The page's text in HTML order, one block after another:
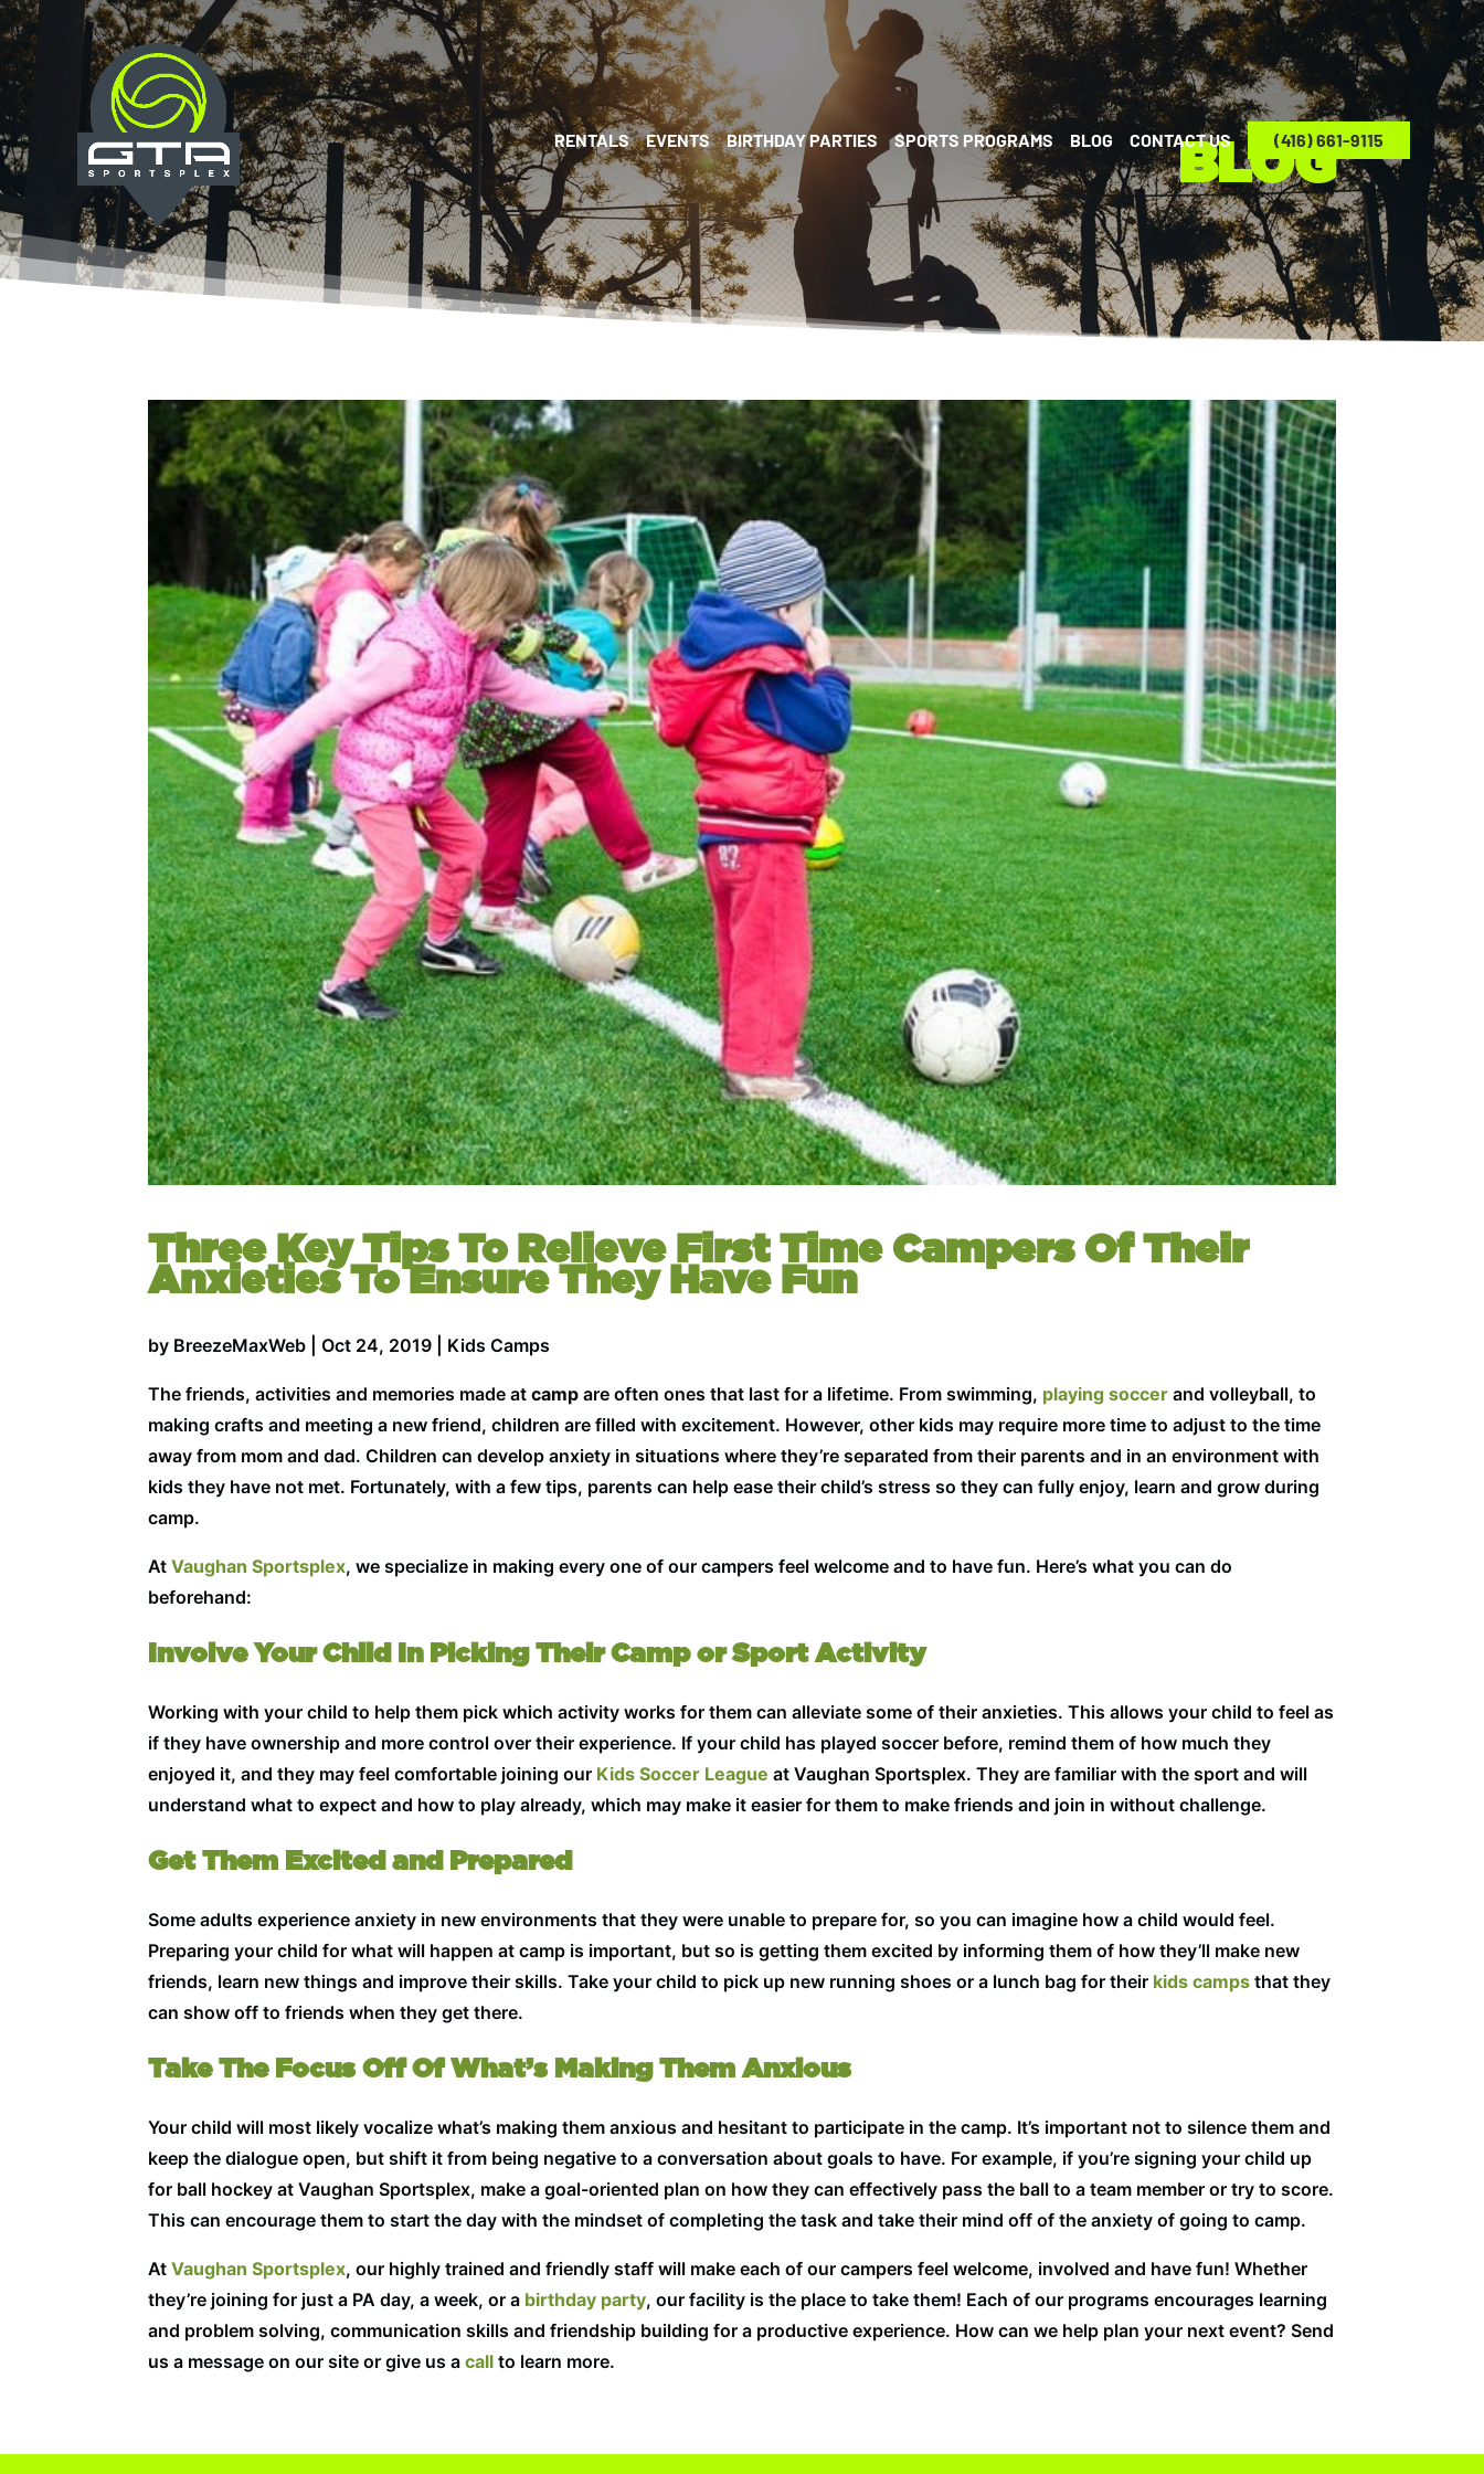
RENTALS EVENTS BIRTHDAY PARTIES SPORTS PROGRAMS BLOG CONTACT US (416) 661-9115
BLOG
Three Key Tips To Relieve First Time Campers Of Their
Anxieties To Ensure They Have Fun
by BreezeMaxWeb |Oct 24, 2019 Kids Camps
The friends, activities and memories made atcamp are often ones that last for a lifetime. From swimming, playing soccer and volleyball, to
making crafts and meeting a new friend, children are filled with excitement. However, other kids may require more time to adjust to the time
away from mom and dad. Children can develop anxiety in situations where they’re separated from their parents and in an environment with
kids they have not met. Fortunately, with a few tips, parents can help ease their child’s stress so they can fully enjoy, learn and grow during
camp.
AtVaughan Sportsplex, we specialize in making every one of our campers feel welcome and to have fun. Here’s what you can do
beforehand:
Involve Your Child In Picking Their Camp or Sport Activity
Working with your child to help them pick which activity works for them can alleviate some of their anxieties. This allows your child to feel as
if they have ownership and more control over their experience. If your child has played soccer before, remind them of how much they
enjoyed it, and they may feel comfortable joining our Kids Soccer League at Vaughan Sportsplex. They are familiar with the sport and will
understand what to expect and how to play already, which may make it easier for them to make friends and join in without challenge.
Get Them Excited and Prepared
Some adults experience anxiety in new environments that they were unable to prepare for, so you can imagine how a child would feel.
Preparing your child for what will happen at camp is important, but so is getting them excited by informing them of how they’ll make new
friends, learn new things and improve their skills. Take your child to pick up new running shoes or a lunch bag for their kids camps that they
can show off to friends when they get there.
Take The Focus Off Of What’s Making Them Anxious
Your child will most likely vocalize what’s making them anxious and hesitant to participate in the camp. It’s important not to silence them and
keep the dialogue open, but shift it from being negative to a conversation about goals to have. For example, if you’re signing your child up
for ball hockey at Vaughan Sportsplex, make a goal-oriented plan on how they can effectively pass the ball to a team member or try to score.
This can encourage them to start the day with the mindset of completing the task and take their mind off of the anxiety of going to camp.
AtVaughan Sportsplex, our highly trained and friendly staff will make each of our campers feel welcome, involved and have fun! Whether
they’re joining for just a PA day, a week, or a birthday party, our facility is the place to take them! Each of our programs encourages learning
and problem solving, communication skills and friendship building for a productive experience. How can we help plan your next event? Send
us a message on our site or give us acall to learn more.